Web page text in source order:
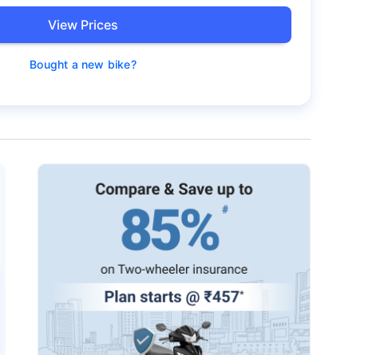
View Prices
Bought a new bike?